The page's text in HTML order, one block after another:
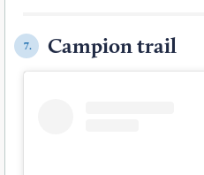
7. Campion trail